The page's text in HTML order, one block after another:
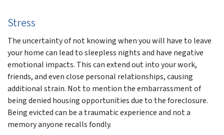
Stress
The uncertainty of not knowing when you will have to leave
your home can lead to sleepless nights and have negative
emotional impacts. This can extend out into your work,
friends, and even close personal relationships, causing
additional strain. Not to mention the embarrassment of
being denied housing opportunities due to the foreclosure.
Being evicted can be a traumatic experience and not a
memory anyone recalls fondly.